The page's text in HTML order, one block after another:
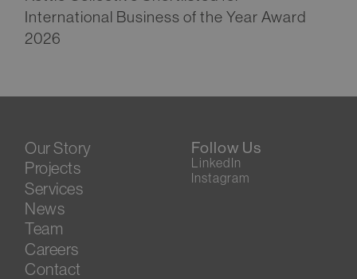
International Business of the Year Award
2026
Our Story
Projects
Services
News
Team
Careers
Contact
Follow Us
LinkedIn
Instagram